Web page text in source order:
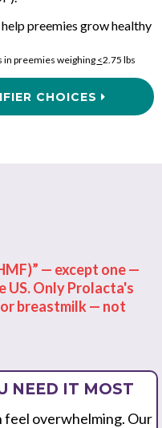
preemies grow healthy
in preemies weighing <2.75 lbs
CHOICES
— except one —
US. Only Prolacta's
breastmilk — not
NEED IT MOST
overwhelming. Our